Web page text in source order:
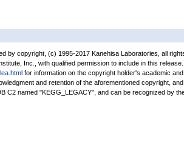
by copyright, (c) 1995-2017 Kanehisa Laboratories, all
Inc., with qualified permission to include in this
for information on the copyright holder's academic
and retention of the aforementioned copyright,
C2 named "KEGG_LEGACY", and can be recognized by